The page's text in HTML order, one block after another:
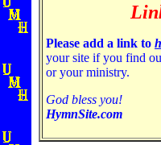
Please add a link to
your site if you find
or your ministry.
God bless you!
HymnSite.com